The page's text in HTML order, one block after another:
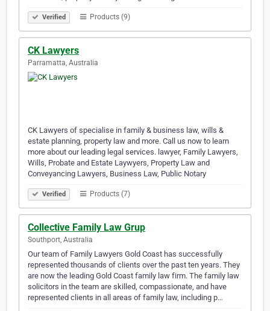
Verified Products (9)
CK Lawyers
Parramatta, Australia
CK Lawyers of specialise in family & business law, wills &
estate planning, property law and more. Call us now to learn
more about our leading legal services. lawyer, Family Lawyers,
Wills, Probate and Estate Laywyers, Property Law and
Conveyancing Lawyers, Business Law, Public Notary
Verified Products (7)
Collective Family Law Grup
Southport, Australia
Our team of Family Lawyers Gold Coast has successfully
represented thousands of clients over the past ten years. They
are now the leading Gold Coast family law firm. The family law
solicitors in the team are skilled, compassionate, and have
represented clients in all areas of family law, including p…